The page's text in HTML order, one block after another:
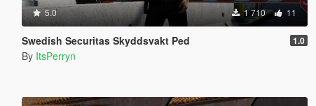
5.0 1 710 11
Swedish Securitas Skyddsvakt Ped 1.0
By ItsPerryn